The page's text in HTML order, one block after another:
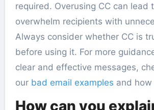
required. Overusing CC can lead
overwhelm recipients with
Always consider whether CC is
before using it. For more
clear and effective messages,
our bad email examples and
How can you